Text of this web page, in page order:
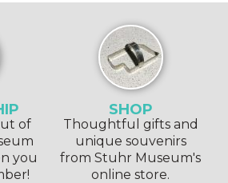
of
you
SHOP
Thoughtful gifts and
unique souvenirs
from Stuhr Museum's
online store.